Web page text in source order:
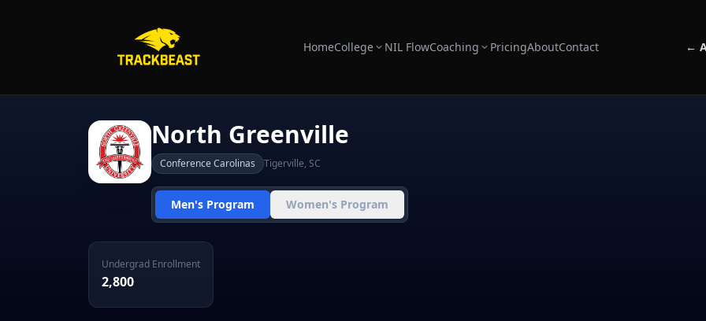
HomeCollege NIL FlowCoaching PricingAboutContact ←
North Greenville
Conference Carolinas Tigerville, SC
Men's Program Women's Program
Undergrad Enrollment
2,800